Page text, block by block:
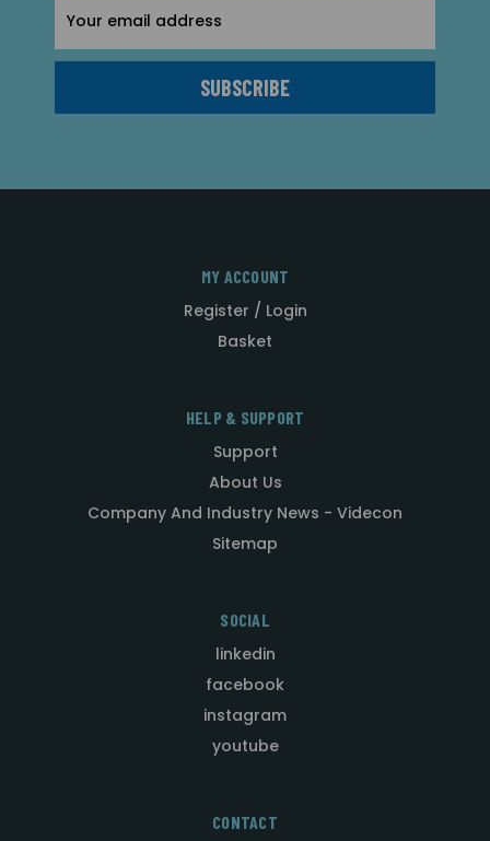
Address
MY ACCOUNT
Register / Login
Basket
HELP & SUPPORT
Support
About Us
Company And Industry News - Videcon
Sitemap
SOCIAL
linkedin
facebook
instagram
youtube
CONTACT